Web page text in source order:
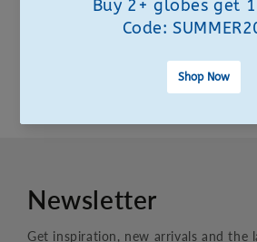
CONTACT US
Newsletter
Get inspiration, new arrivals and the